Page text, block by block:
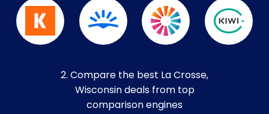
2. Compare the best La Crosse,
Wisconsin deals from top
comparison engines